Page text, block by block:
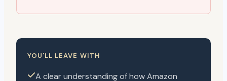
YOU'LL LEAVE WITH
A clear understanding of how Amazon